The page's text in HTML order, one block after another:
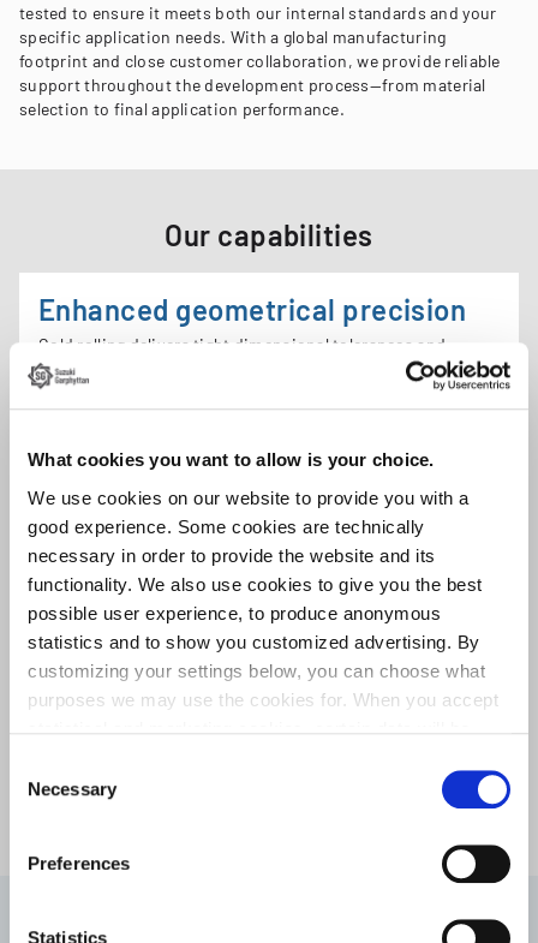
What cookies you want to allow is your choice.
We use cookies on our website to provide you with a
good experience. Some cookies are technically
necessary in order to provide the website and its
functionality. We also use cookies to give you the best
possible user experience, to produce anonymous
statistics and to show you customized advertising. By
customizing your settings below, you can choose what
purposes we may use the cookies for. When you accept
exactly how this information is used by the companies
concerned. For example, U.S. law does not meet all the
requirements for personal data handling within the EU,
which may involve certain risks to your personal data.
enforcement authorities if they receive such a request. It
Selection
Necessary
Preferences
Statistics
tested to ensure it meets both our internal standards and your
specific application needs. With a global manufacturing
footprint and close customer collaboration, we provide reliable
support throughout the development process—from material
selection to final application performance.
Our capabilities
Enhanced geometrical precision
Cold rolling delivers tight dimensional tolerances and
precise wire profiles, supporting consistent performance in
forming operations and end-use applications.
Improved surface finish
The process creates a smooth, high-quality surface that can
enhance both manufacturing efficiency and component
performance.
Flat and complex profiles
shapes designed to meet specific application requirements.